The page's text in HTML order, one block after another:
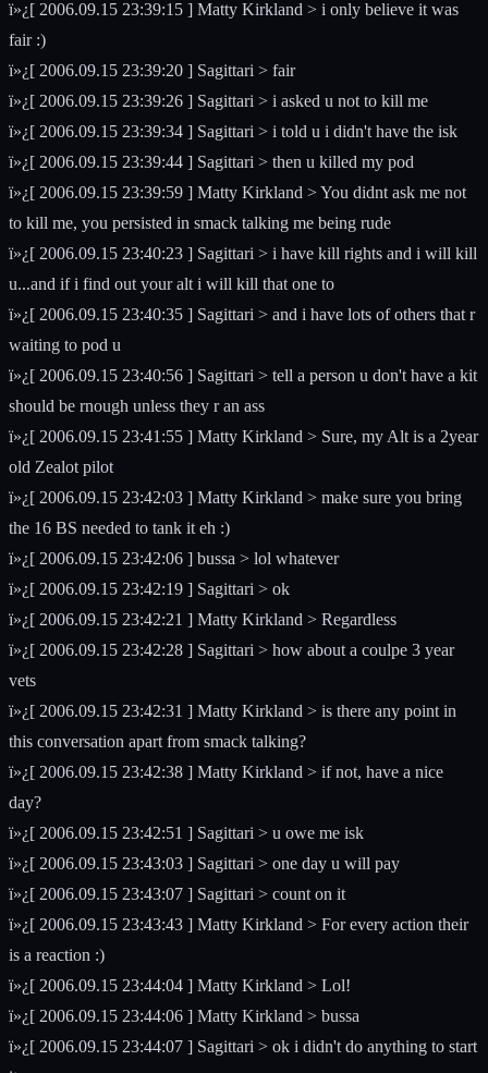
ï»¿[ 2006.09.15 23:39:15 ] Matty Kirkland > i only believe it was
fair :)
ï»¿[ 2006.09.15 23:39:20 ] Sagittari > fair
ï»¿[ 2006.09.15 23:39:26 ] Sagittari > i asked u not to kill me
ï»¿[ 2006.09.15 23:39:34 ] Sagittari > i told u i didn't have the isk
ï»¿[ 2006.09.15 23:39:44 ] Sagittari > then u killed my pod
ï»¿[ 2006.09.15 23:39:59 ] Matty Kirkland > You didnt ask me not
to kill me, you persisted in smack talking me being rude
ï»¿[ 2006.09.15 23:40:23 ] Sagittari > i have kill rights and i will kill
u...and if i find out your alt i will kill that one to
ï»¿[ 2006.09.15 23:40:35 ] Sagittari > and i have lots of others that r
waiting to pod u
ï»¿[ 2006.09.15 23:40:56 ] Sagittari > tell a person u don't have a kit
should be rnough unless they r an ass
ï»¿[ 2006.09.15 23:41:55 ] Matty Kirkland > Sure, my Alt is a 2year
old Zealot pilot
ï»¿[ 2006.09.15 23:42:03 ] Matty Kirkland > make sure you bring
the 16 BS needed to tank it eh :)
ï»¿[ 2006.09.15 23:42:06 ] bussa > lol whatever
ï»¿[ 2006.09.15 23:42:19 ] Sagittari > ok
ï»¿[ 2006.09.15 23:42:21 ] Matty Kirkland > Regardless
ï»¿[ 2006.09.15 23:42:28 ] Sagittari > how about a coulpe 3 year
vets
ï»¿[ 2006.09.15 23:42:31 ] Matty Kirkland > is there any point in
this conversation apart from smack talking?
ï»¿[ 2006.09.15 23:42:38 ] Matty Kirkland > if not, have a nice
day?
ï»¿[ 2006.09.15 23:42:51 ] Sagittari > u owe me isk
ï»¿[ 2006.09.15 23:43:03 ] Sagittari > one day u will pay
ï»¿[ 2006.09.15 23:43:07 ] Sagittari > count on it
ï»¿[ 2006.09.15 23:43:43 ] Matty Kirkland > For every action their
is a reaction :)
ï»¿[ 2006.09.15 23:44:04 ] Matty Kirkland > Lol!
ï»¿[ 2006.09.15 23:44:06 ] Matty Kirkland > bussa
ï»¿[ 2006.09.15 23:44:07 ] Sagittari > ok i didn't do anything to start